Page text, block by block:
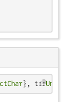
}, t::Union